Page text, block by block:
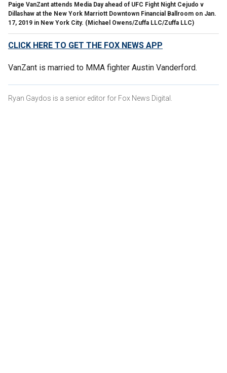
Paige VanZant attends Media Day ahead of UFC Fight Night Cejudo v
Dillashaw at the New York Marriott Downtown Financial Ballroom on Jan.
17, 2019 in New York City. (Michael Owens/Zuffa LLC/Zuffa LLC)
CLICK HERE TO GET THE FOX NEWS APP
VanZant is married to MMA fighter Austin Vanderford.
Ryan Gaydos is a senior editor for Fox News Digital.